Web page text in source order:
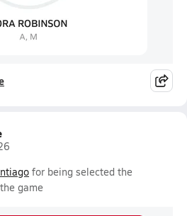
for being selected the
game